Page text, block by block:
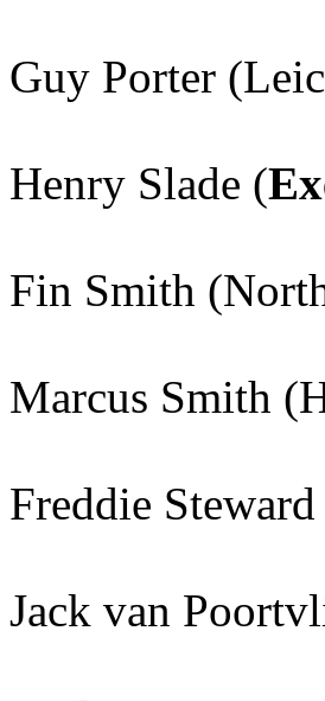
Guy Porter
Henry Slade (
Fin Smith
Marcus Smith
Freddie
Jack van